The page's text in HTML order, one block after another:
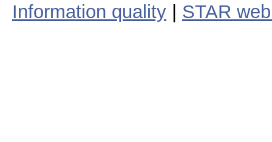
Information quality
STAR